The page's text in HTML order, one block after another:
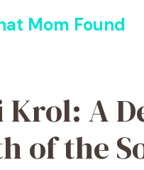
Mom Found
Krol: A
of the